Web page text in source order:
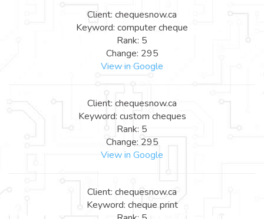
Client: chequesnow.ca
Keyword: computer cheque
Rank: 5
Change: 295
View in Google
Client: chequesnow.ca
Keyword: custom cheques
Rank: 5
Change: 295
View in Google
Client: chequesnow.ca
Keyword: cheque print